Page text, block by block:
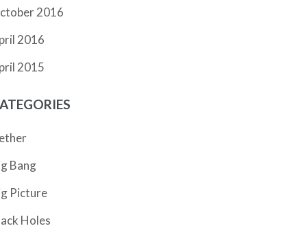
2016
2016
2015
Bang
Picture
Holes